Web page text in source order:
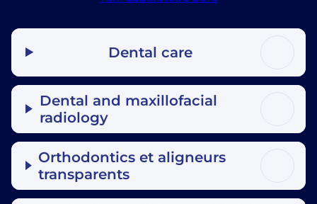
Dental care
Dental and maxillofacial
radiology
Orthodontics et aligneurs
transparents